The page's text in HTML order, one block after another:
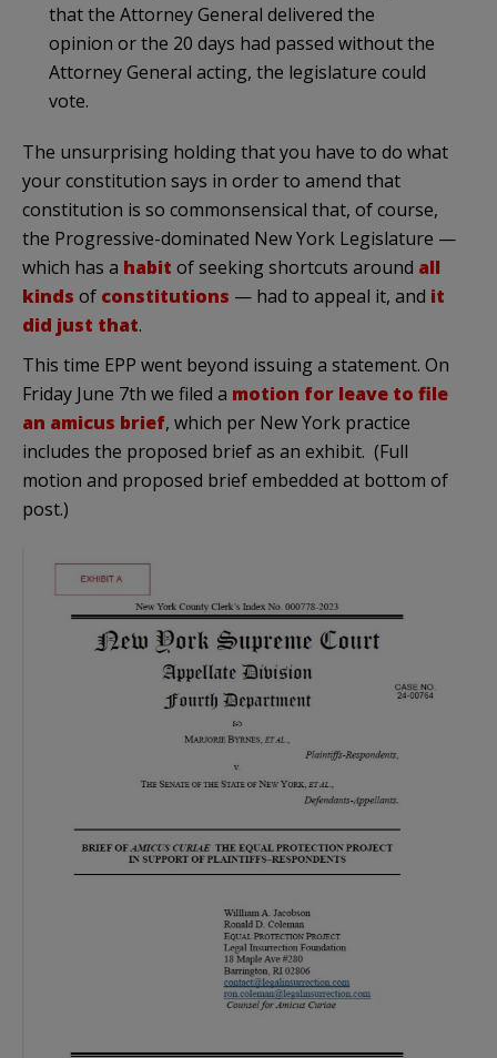
that the Attorney General delivered the
opinion or the 20 days had passed without the
Attorney General acting, the legislature could
vote.
The unsurprising holding that you have to do what
your constitution says in order to amend that
constitution is so commonsensical that, of course,
the Progressive-dominated New York Legislature —
which has a habit of seeking shortcuts around all
kinds of constitutions — had to appeal it, and it
did just that.
This time EPP went beyond issuing a statement. On
Friday June 7th we filed a motion for leave to file
an amicus brief, which per New York practice
includes the proposed brief as an exhibit. (Full
motion and proposed brief embedded at bottom of
post.)